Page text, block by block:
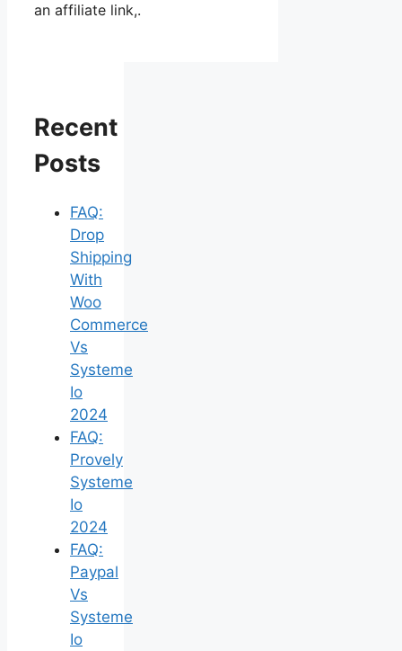
an affiliate link,.
Recent
Posts
FAQ:
Drop
Shipping
With
Woo
Commerce
Vs
Systeme
Io
2024
FAQ:
Provely
Systeme
Io
2024
FAQ:
Paypal
Vs
Systeme
Io